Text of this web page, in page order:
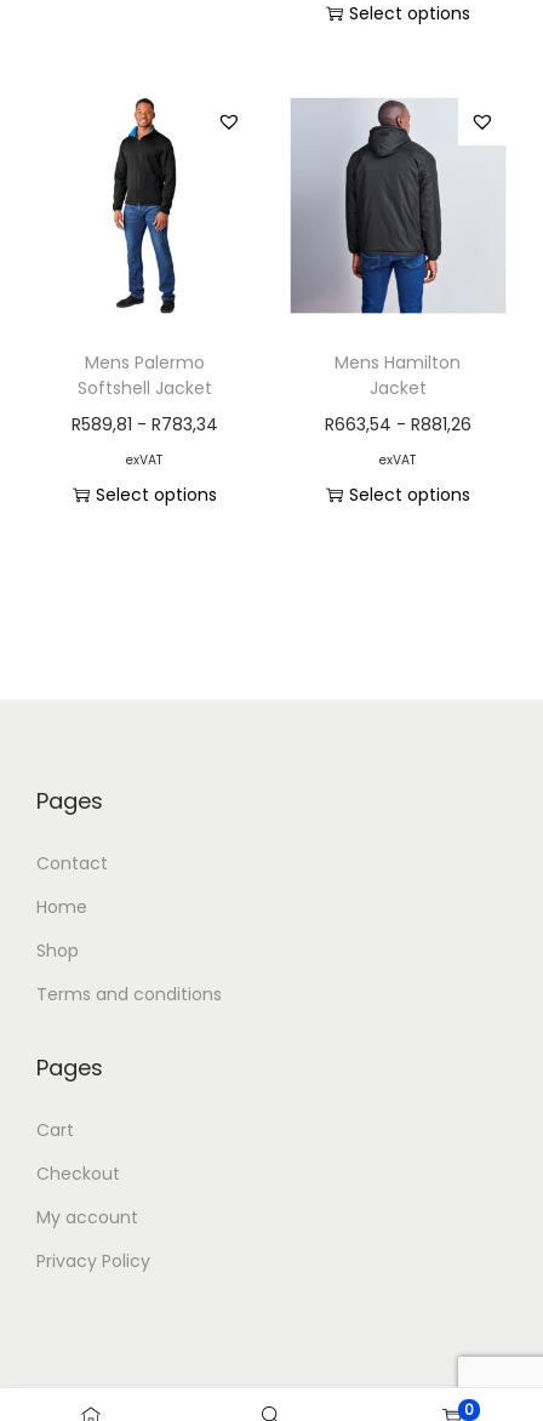
Select options
Mens Palermo
Softshell Jacket
R589,81 - R783,34
exVAT
Select options
Mens Hamilton
Jacket
R663,54 - R881,26
exVAT
Select options
0
Pages
Contact
Home
Shop
Terms and conditions
Pages
Cart
Checkout
My account
Privacy Policy